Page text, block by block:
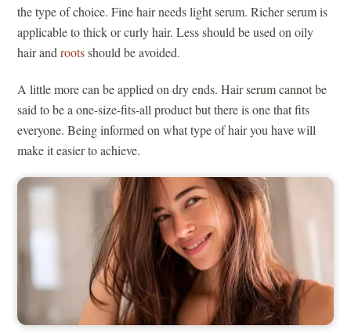
the type of choice. Fine hair needs light serum. Richer serum is
applicable to thick or curly hair. Less should be used on oily
hair androotsshould be avoided.
A little more can be applied on dry ends. Hair serum cannot be
said to be a one-size-fits-all product but there is one that fits
everyone. Being informed on what type of hair you have will
make it easier to achieve.